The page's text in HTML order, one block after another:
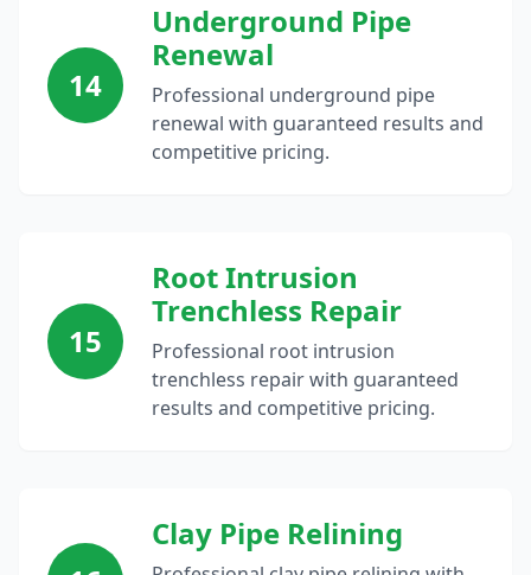
14
Underground Pipe
Renewal
Professional underground pipe
renewal with guaranteed results and
competitive pricing.
15
Root Intrusion
Trenchless Repair
Professional root intrusion
trenchless repair with guaranteed
results and competitive pricing.
Clay Pipe Relining